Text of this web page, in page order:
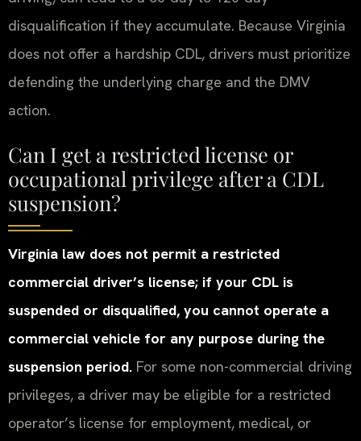
disqualification if they accumulate. Because Virginia
does not offer a hardship CDL, drivers must prioritize
defending the underlying charge and the DMV
action.
Can I get a restricted license or
occupational privilege after a CDL
suspension?
Virginia law does not permit a restricted
commercial driver’s license; if your CDL is
suspended or disqualified, you cannot operate a
commercial vehicle for any purpose during the
suspension period. For some non-commercial driving
privileges, a driver may be eligible for a restricted
operator’s license for employment, medical, or